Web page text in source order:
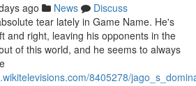
ago News
Discuss
tear lately in Game Name. He's
and right, leaving his opponents in the
of this world, and he seems to always
8405278/